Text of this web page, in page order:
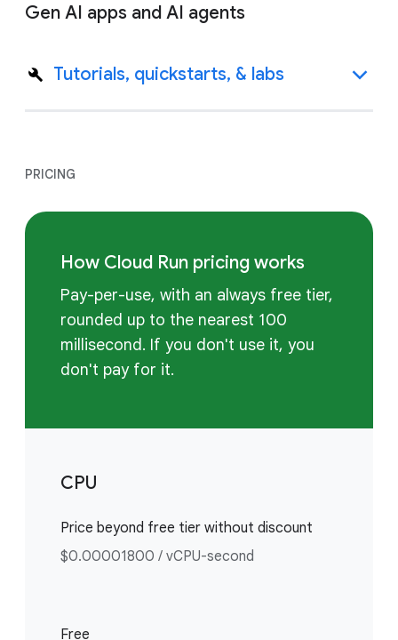
Gen AI apps and AI agents
Tutorials, quickstarts, & labs
PRICING
How Cloud Run pricing works
Pay-per-use, with an always free tier,
rounded up to the nearest 100
millisecond. If you don't use it, you
don't pay for it.
CPU
Price beyond free tier without discount
$0.00001800 / vCPU-second
Free